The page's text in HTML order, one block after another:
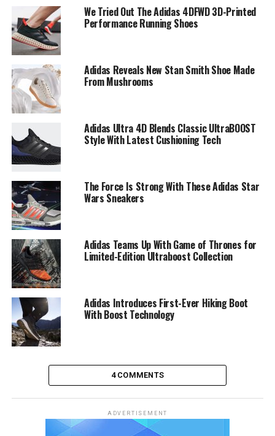
We Tried Out The Adidas 4DFWD 3D-Printed
Performance Running Shoes
Adidas Reveals New Stan Smith Shoe Made
From Mushrooms
Adidas Ultra 4D Blends Classic UltraBOOST
Style With Latest Cushioning Tech
The Force Is Strong With These Adidas Star
Wars Sneakers
Adidas Teams Up With Game of Thrones for
Limited-Edition Ultraboost Collection
Adidas Introduces First-Ever Hiking Boot
With Boost Technology
4 COMMENTS
ADVERTISEMENT